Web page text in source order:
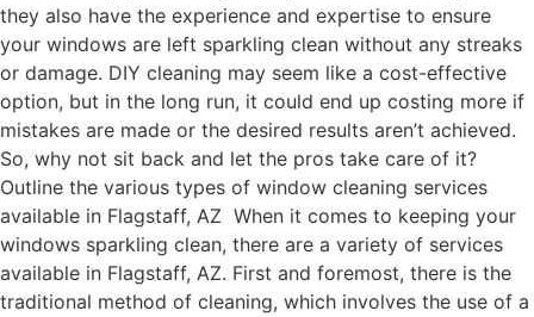
they also have the experience and expertise to ensure
your windows are left sparkling clean without any streaks
or damage. DIY cleaning may seem like a cost-effective
option, but in the long run, it could end up costing more if
mistakes are made or the desired results aren’t achieved.
So, why not sit back and let the pros take care of it?
Outline the various types of window cleaning services
available in Flagstaff, AZ When it comes to keeping your
windows sparkling clean, there are a variety of services
available in Flagstaff, AZ. First and foremost, there is the
traditional method of cleaning, which involves the use of a